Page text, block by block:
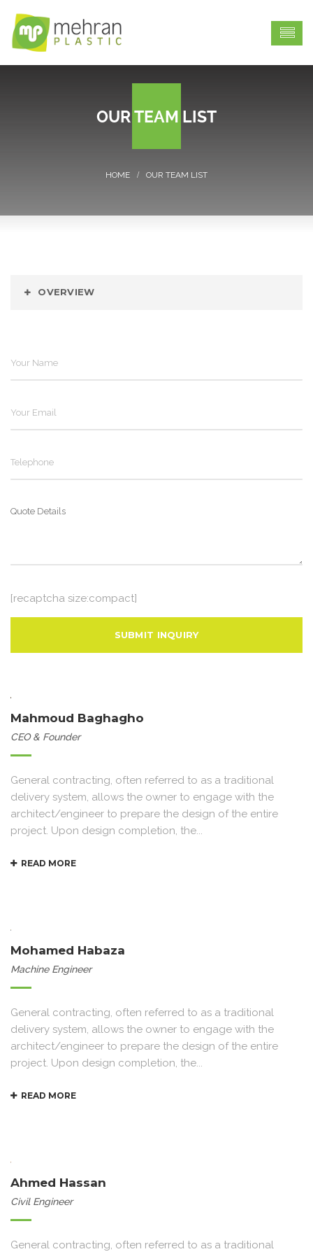
OUR TEAM LIST
OUR TEAM LIST
OVERVIEW
[recaptcha size:compact]
Mahmoud Baghagho
CEO & Founder
General contracting, often referred to as a traditional
delivery system, allows the owner to engage with the
architect/engineer to prepare the design of the entire
project. Upon design completion, the...
READ MORE
Mohamed Habaza
Machine Engineer
General contracting, often referred to as a traditional
delivery system, allows the owner to engage with the
architect/engineer to prepare the design of the entire
project. Upon design completion, the...
READ MORE
Ahmed Hassan
Civil Engineer
General contracting, often referred to as a traditional